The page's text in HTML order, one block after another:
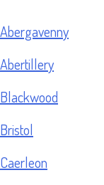
Abergavenny
Abertillery
Blackwood
Bristol
Caerleon